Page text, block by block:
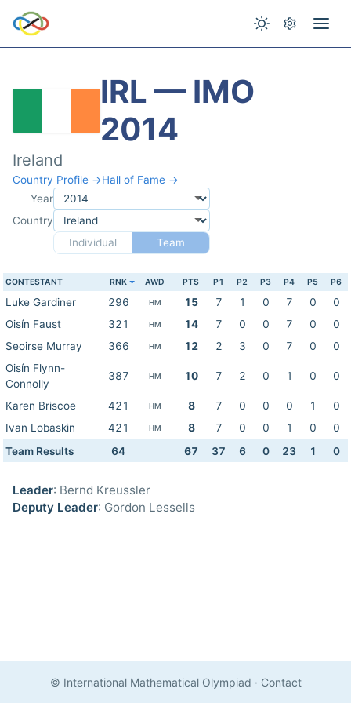
IRL — IMO
2014
Ireland
Country Profile →Hall of Fame →
Year
Country
Individual
Team
CONTESTANT RNK AWD PTS P1 P2 P3 P4 P5 P6
Luke Gardiner 296 HM 15 7 1 0 7 0
0
Oisín Faust
321 HM 14 7 0 0 7 0
0
Seoirse Murray
366 HM 12 2 3 0 7 0
0
Oisín Flynn-
Connolly
387 HM 10 7 2 0 1 0 0
Karen Briscoe 421 HM 8 7 0 0 0 1
0
Ivan Lobaskin
421 HM 8 7 0 0 1 0
0
Team Results
64 67 37 6 0 23 1 0
Leader: Bernd Kreussler
Deputy Leader: Gordon Lessells
© International Mathematical Olympiad · Contact